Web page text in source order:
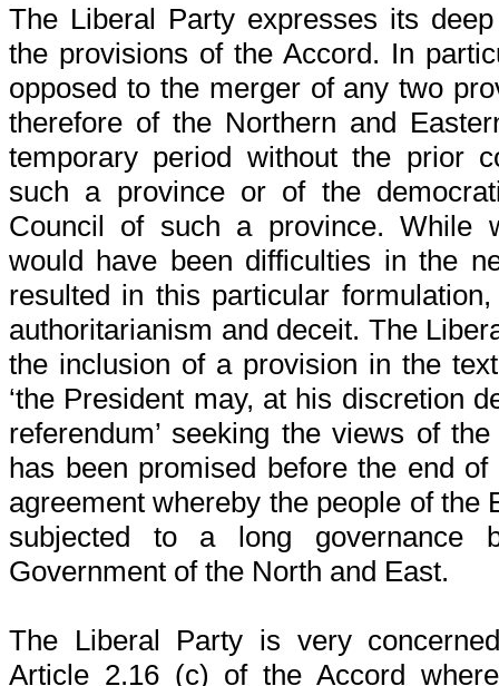
The Liberal Party expresses its
the provisions of the Accord. In
opposed to the merger of any two
therefore of the Northern and
temporary period without the prior
such a province or of the
Council of such a province. While
would have been difficulties in the
resulted in this particular
authoritarianism and deceit. The
the inclusion of a provision in the
‘the President may, at his discretion
referendum’ seeking the views of
has been promised before the end
agreement whereby the people of the
subjected to a long governance
Government of the North and East.
The Liberal Party is very
Article 2.16 (c) of the Accord